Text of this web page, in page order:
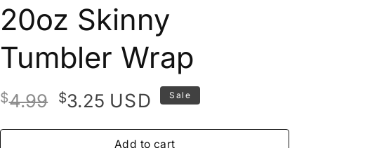
20oz Skinny
Tumbler Wrap
$4.99 Original
was:
$3.25Current
is:
USD Sale
Add to cart